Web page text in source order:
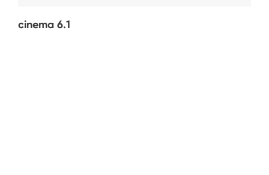
cinema 6.1